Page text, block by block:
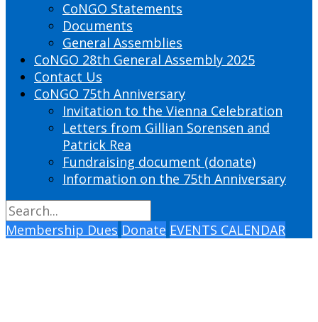
CoNGO Statements
Documents
General Assemblies
CoNGO 28th General Assembly 2025
Contact Us
CoNGO 75th Anniversary
Invitation to the Vienna Celebration
Letters from Gillian Sorensen and
Patrick Rea
Fundraising document (donate)
Information on the 75th Anniversary
Membership Dues Donate EVENTS CALENDAR